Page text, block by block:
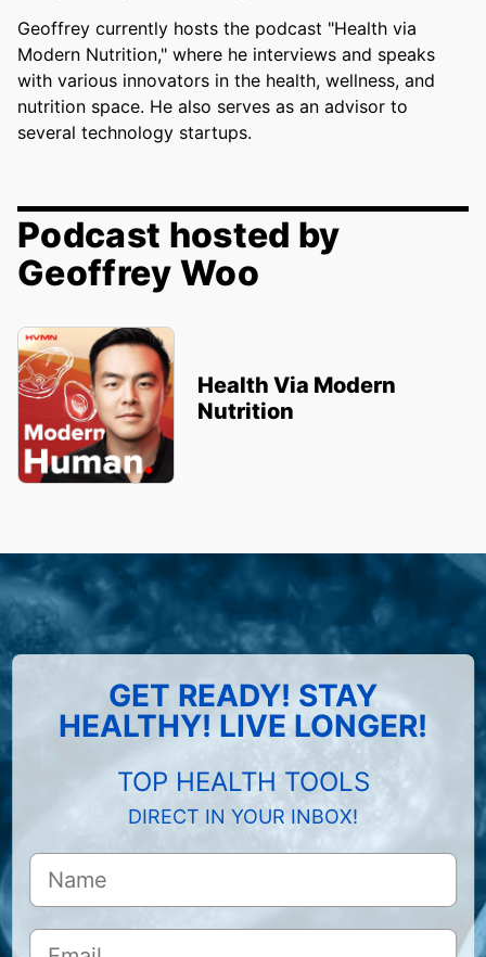
Geoffrey currently hosts the podcast "Health via
Modern Nutrition," where he interviews and speaks
with various innovators in the health, wellness, and
nutrition space. He also serves as an advisor to
several technology startups.
Podcast hosted by
Geoffrey Woo
Health Via Modern
Nutrition
GET READY! STAY
HEALTHY! LIVE LONGER!
TOP HEALTH TOOLS
DIRECT IN YOUR INBOX!